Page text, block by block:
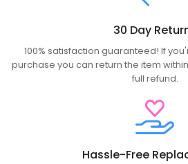
30 Day
100% satisfaction guaranteed! If
purchase you can return the item
full refund.
Hassle-Free